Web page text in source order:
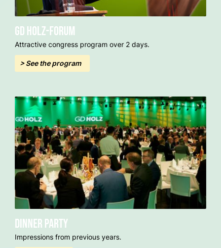
GD Holz-Forum
Attractive congress program over 2 days.
> See the program
Dinner party
Impressions from previous years.